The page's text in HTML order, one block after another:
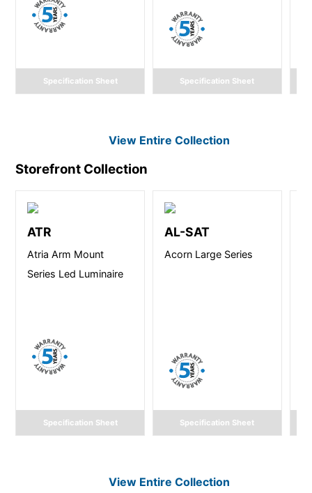
Specification Sheet Specification Sheet
View Entire Collection
Storefront Collection
ATR
Atria Arm Mount
Series Led Luminaire
Specification Sheet
AL-SAT
Acorn Large Series
Specification Sheet
View Entire Collection